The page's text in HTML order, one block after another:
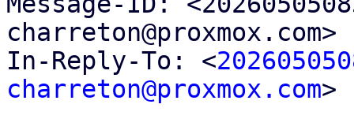
In-Reply-To: <
charreton@proxmox.com>